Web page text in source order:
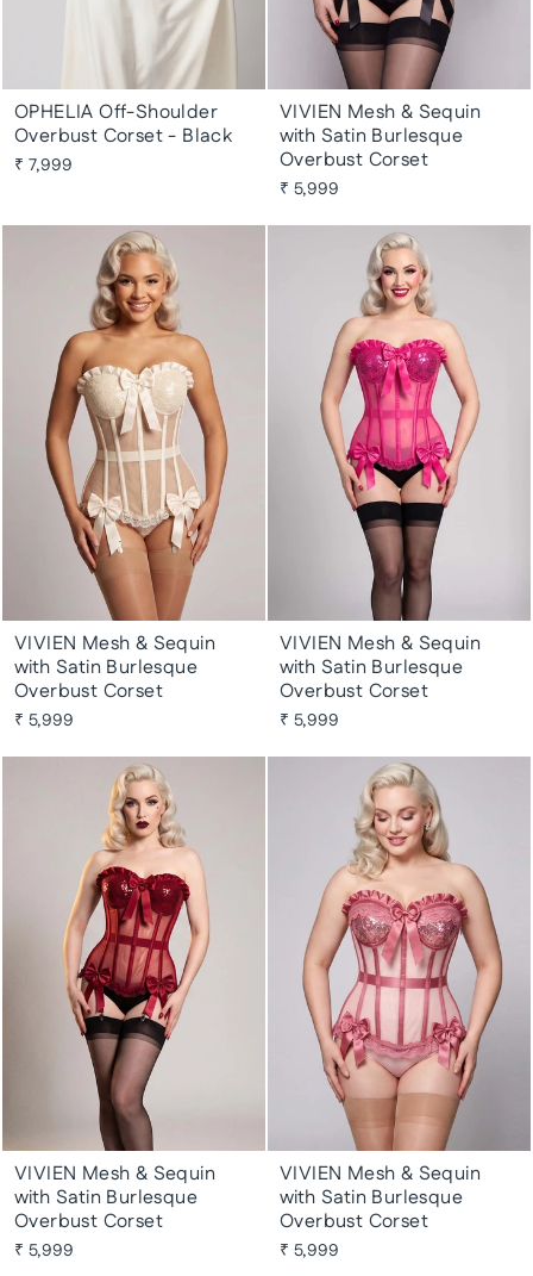
OPHELIA Off-Shoulder
Overbust Corset - Black
₹ 7,999
VIVIEN Mesh & Sequin
with Satin Burlesque
Overbust Corset
₹ 5,999
VIVIEN Mesh & Sequin
with Satin Burlesque
Overbust Corset
₹ 5,999
VIVIEN Mesh & Sequin
with Satin Burlesque
Overbust Corset
₹ 5,999
VIVIEN Mesh & Sequin
with Satin Burlesque
Overbust Corset
₹ 5,999
VIVIEN Mesh & Sequin
with Satin Burlesque
Overbust Corset
₹ 5,999